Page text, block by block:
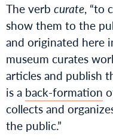
The verb curate, “to
show them to the
and originated here
museum curates
articles and publish
is a back-formation
collects and
the public.”